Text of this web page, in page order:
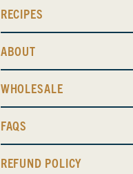
RECIPES
ABOUT
WHOLESALE
FAQS
REFUND POLICY